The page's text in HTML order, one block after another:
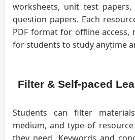
worksheets, unit test papers,
question papers. Each
PDF format for offline access,
for students to study anytime
Filter & Self-paced
Students can filter
medium, and type of